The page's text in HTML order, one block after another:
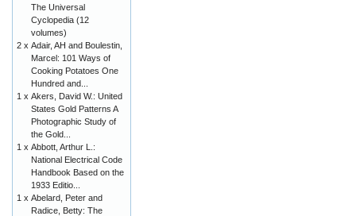
The Universal
Cyclopedia (12
volumes)
2 x Adair, AH and Boulestin,
Marcel: 101 Ways of
Cooking Potatoes One
Hundred and...
1 x Akers, David W.: United
States Gold Patterns A
Photographic Study of
the Gold...
1 x Abbott, Arthur L.:
National Electrical Code
Handbook Based on the
1933 Editio...
1 x Abelard, Peter and
Radice, Betty: The